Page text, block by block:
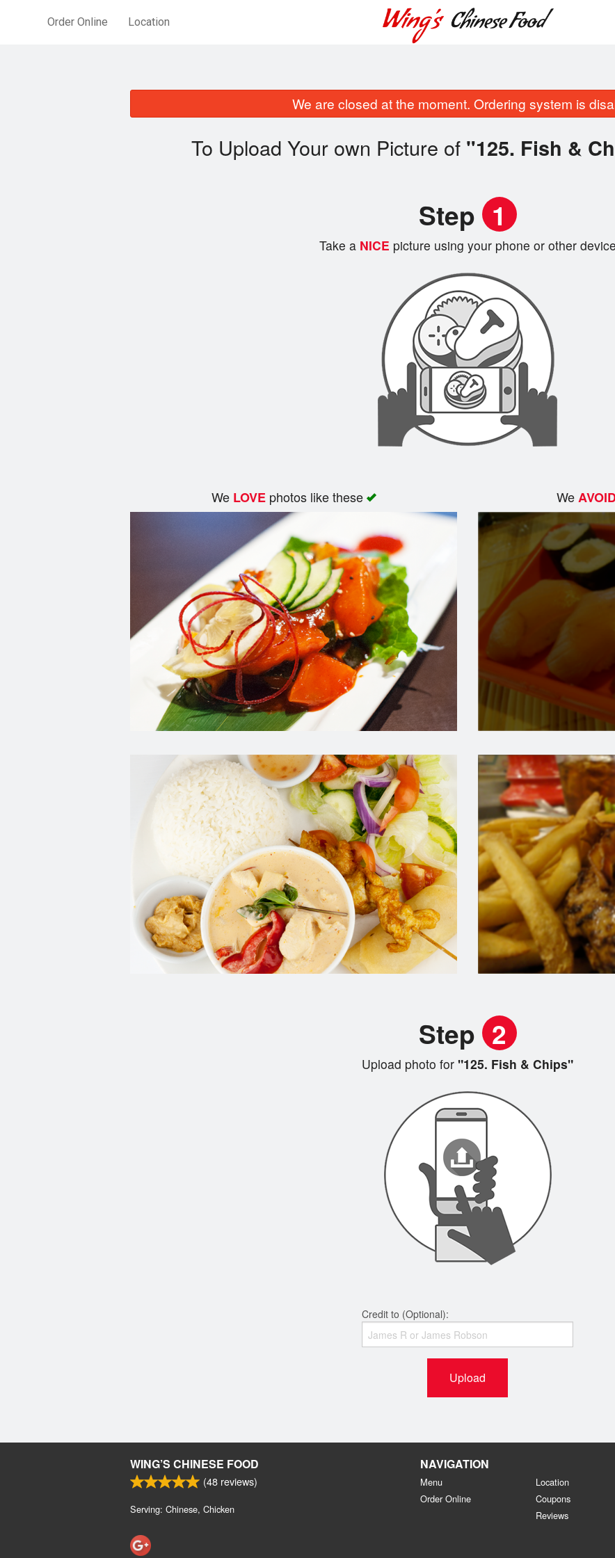
Order Online Location
We are closed at the moment. Ordering system is
To Upload Your own Picture of "125. Fish &
Step 1
Take aNICE picture using your phone or other device
We LOVEphotos like these We
Step 2
Upload photo for "125. Fish & Chips"
Credit to (Optional):
Upload
WING’S CHINESE FOOD
(48 reviews)
Serving: Chinese, Chicken
NAVIGATION
Menu
Order Online
Location
Coupons
Reviews